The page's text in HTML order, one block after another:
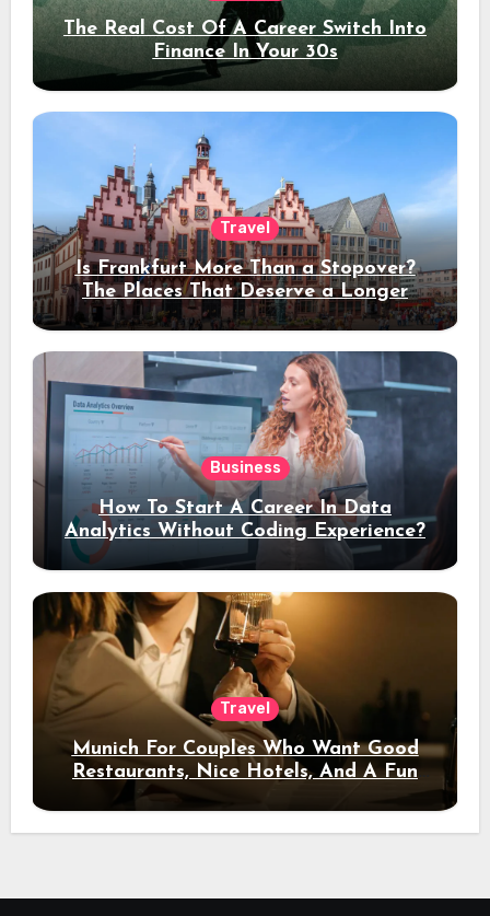
The Real Cost Of A Career Switch Into
Finance In Your 30s
Travel
Is Frankfurt More Than a Stopover?
The Places That Deserve a Longer
Stay
Business
How To Start A Career In Data
Analytics Without Coding Experience?
Travel
Munich For Couples Who Want Good
Restaurants, Nice Hotels, And A Fun
Night Out